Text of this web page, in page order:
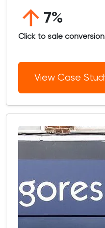
7%
Click to sale conversion
View Case